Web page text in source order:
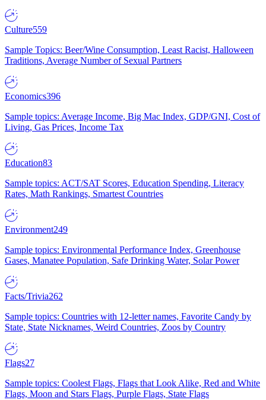
Culture559
Sample Topics: Beer/Wine Consumption, Least Racist, Halloween
Traditions, Average Number of Sexual Partners
Economics396
Sample topics: Average Income, Big Mac Index, GDP/GNI, Cost of
Living, Gas Prices, Income Tax
Education83
Sample topics: ACT/SAT Scores, Education Spending, Literacy
Rates, Math Rankings, Smartest Countries
Environment249
Sample topics: Environmental Performance Index, Greenhouse
Gases, Manatee Population, Safe Drinking Water, Solar Power
Facts/Trivia262
Sample topics: Countries with 12-letter names, Favorite Candy by
State, State Nicknames, Weird Countries, Zoos by Country
Flags27
Sample topics: Coolest Flags, Flags that Look Alike, Red and White
Flags, Moon and Stars Flags, Purple Flags, State Flags